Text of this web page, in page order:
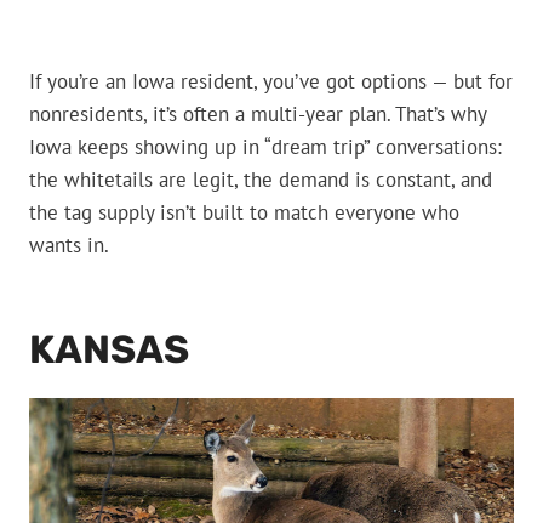
If you’re an Iowa resident, you’ve got options — but for
nonresidents, it’s often a multi-year plan. That’s why
Iowa keeps showing up in “dream trip” conversations:
the whitetails are legit, the demand is constant, and
the tag supply isn’t built to match everyone who
wants in.
KANSAS